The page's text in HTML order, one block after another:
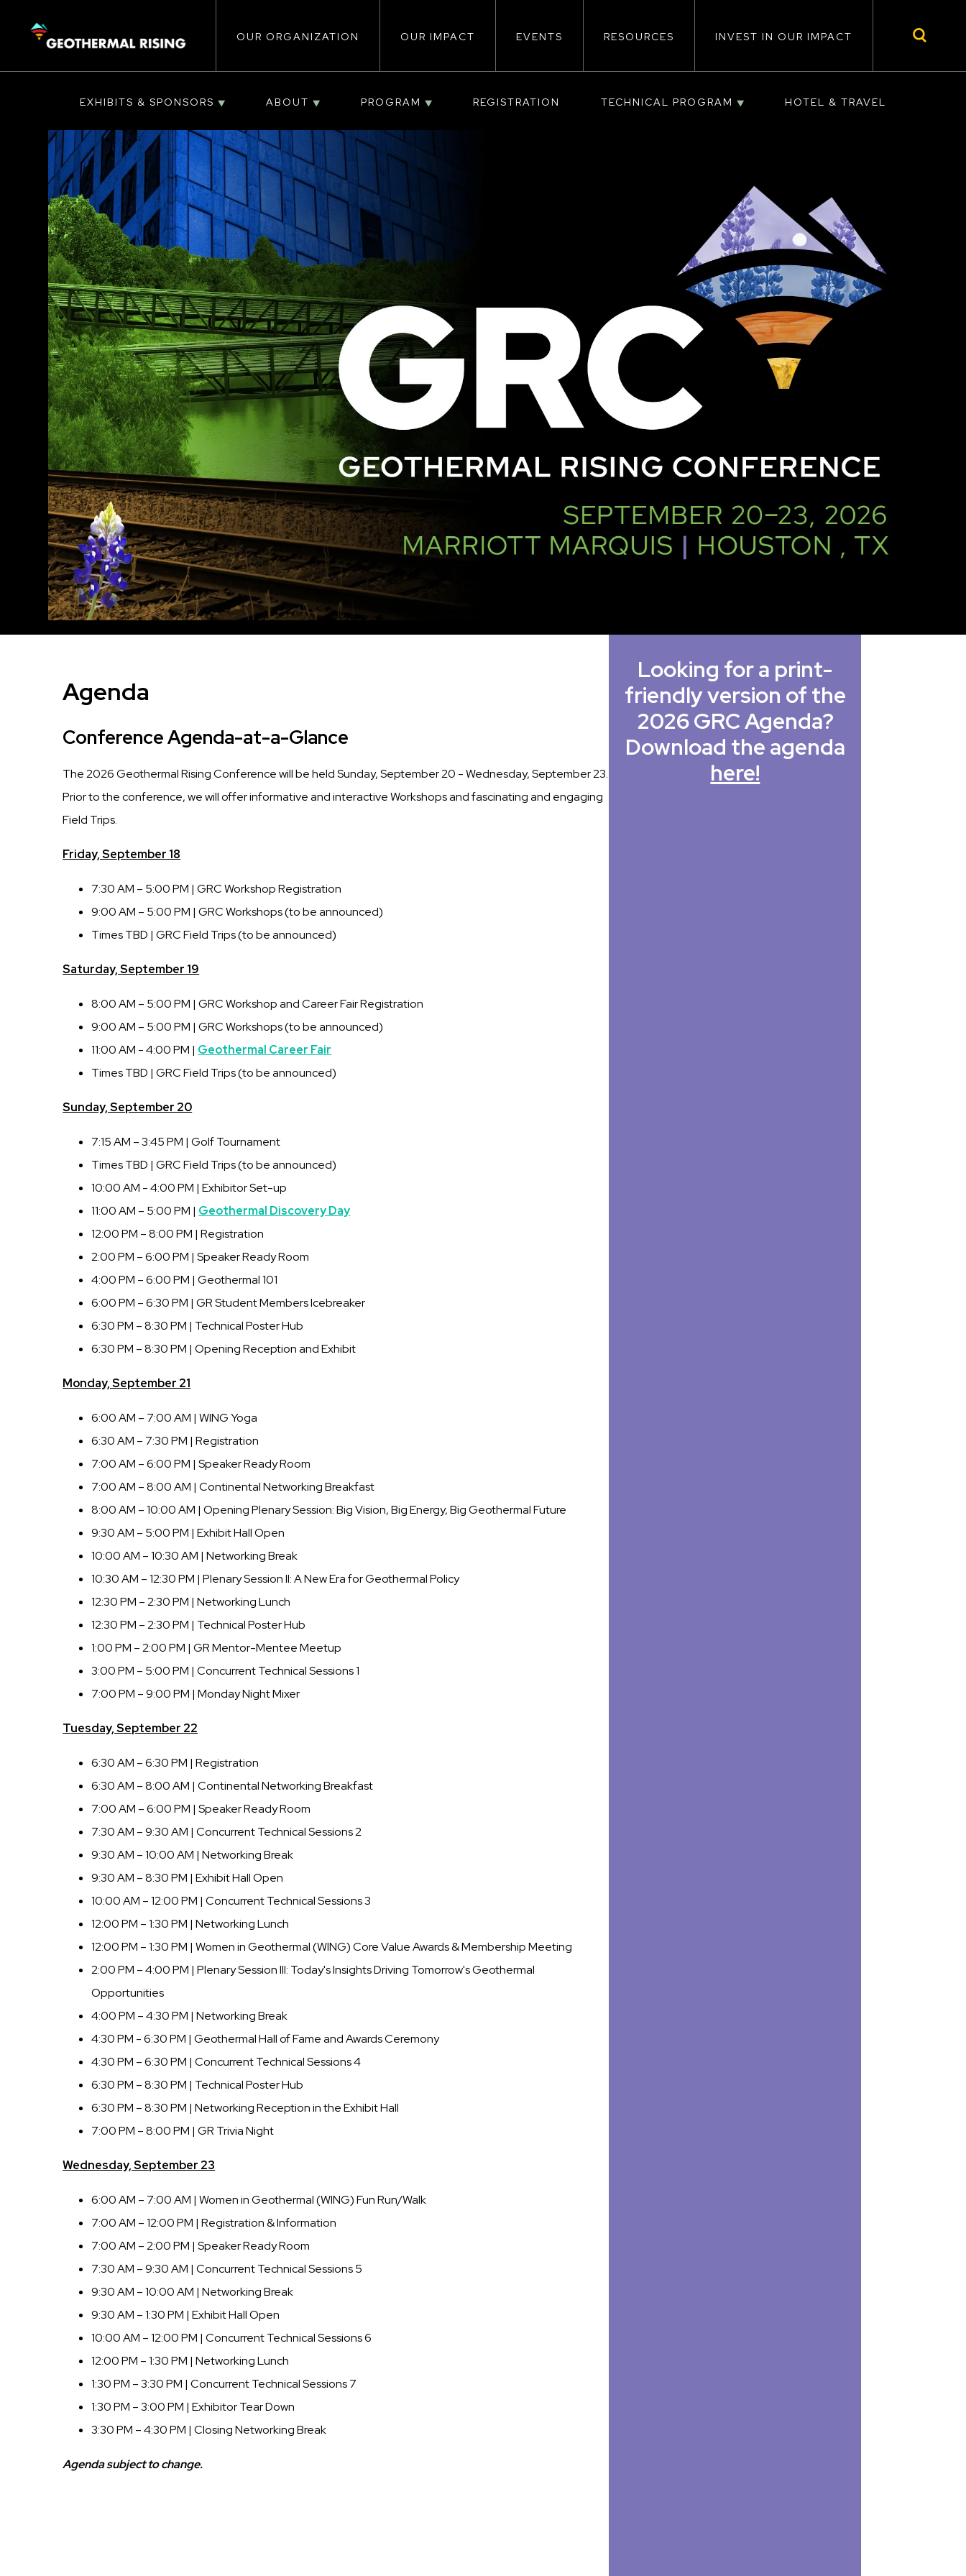
CONTENT
navigation
OUR ORGANIZATION OUR IMPACT EVENTS RESOURCES INVEST IN OUR IMPACT
EXHIBITS & SPONSORS ABOUT PROGRAM REGISTRATION TECHNICAL PROGRAM HOTEL & TRAVEL
Agenda
Conference Agenda-at-a-Glance
The 2026 Geothermal Rising Conference will be held Sunday, September 20 - Wednesday, September 23.
Prior to the conference, we will offer informative and interactive Workshops and fascinating and engaging
Field Trips.
Friday, September 18
7:30 AM – 5:00 PM | GRC Workshop Registration
9:00 AM – 5:00 PM | GRC Workshops (to be announced)
Times TBD | GRC Field Trips (to be announced)
Saturday, September 19
8:00 AM – 5:00 PM | GRC Workshop and Career Fair Registration
9:00 AM – 5:00 PM | GRC Workshops (to be announced)
11:00 AM - 4:00 PM | Geothermal Career Fair
Times TBD | GRC Field Trips (to be announced)
Sunday, September 20
7:15 AM – 3:45 PM | Golf Tournament
Times TBD | GRC Field Trips (to be announced)
10:00 AM - 4:00 PM | Exhibitor Set-up
11:00 AM – 5:00 PM | Geothermal Discovery Day
12:00 PM – 8:00 PM | Registration
2:00 PM – 6:00 PM | Speaker Ready Room
4:00 PM – 6:00 PM | Geothermal 101
6:00 PM – 6:30 PM | GR Student Members Icebreaker
6:30 PM – 8:30 PM | Technical Poster Hub
6:30 PM – 8:30 PM | Opening Reception and Exhibit
Monday, September 21
6:00 AM – 7:00 AM | WING Yoga
6:30 AM – 7:30 PM | Registration
7:00 AM – 6:00 PM | Speaker Ready Room
7:00 AM – 8:00 AM | Continental Networking Breakfast
8:00 AM – 10:00 AM | Opening Plenary Session: Big Vision, Big Energy, Big Geothermal Future
9:30 AM – 5:00 PM | Exhibit Hall Open
10:00 AM – 10:30 AM | Networking Break
10:30 AM – 12:30 PM | Plenary Session II: A New Era for Geothermal Policy
12:30 PM – 2:30 PM | Networking Lunch
12:30 PM – 2:30 PM | Technical Poster Hub
1:00 PM – 2:00 PM | GR Mentor-Mentee Meetup
3:00 PM – 5:00 PM | Concurrent Technical Sessions 1
7:00 PM – 9:00 PM | Monday Night Mixer
Tuesday, September 22
6:30 AM – 6:30 PM | Registration
6:30 AM – 8:00 AM | Continental Networking Breakfast
7:00 AM – 6:00 PM | Speaker Ready Room
7:30 AM – 9:30 AM | Concurrent Technical Sessions 2
9:30 AM – 10:00 AM | Networking Break
9:30 AM – 8:30 PM | Exhibit Hall Open
10:00 AM – 12:00 PM | Concurrent Technical Sessions 3
12:00 PM – 1:30 PM | Networking Lunch
12:00 PM – 1:30 PM | Women in Geothermal (WING) Core Value Awards & Membership Meeting
2:00 PM – 4:00 PM | Plenary Session III: Today's Insights Driving Tomorrow's Geothermal
Opportunities
4:00 PM – 4:30 PM | Networking Break
4:30 PM - 6:30 PM | Geothermal Hall of Fame and Awards Ceremony
4:30 PM – 6:30 PM | Concurrent Technical Sessions 4
6:30 PM – 8:30 PM | Technical Poster Hub
6:30 PM – 8:30 PM | Networking Reception in the Exhibit Hall
7:00 PM – 8:00 PM | GR Trivia Night
Wednesday, September 23
6:00 AM – 7:00 AM | Women in Geothermal (WING) Fun Run/Walk
7:00 AM – 12:00 PM | Registration & Information
7:00 AM – 2:00 PM | Speaker Ready Room
7:30 AM – 9:30 AM | Concurrent Technical Sessions 5
9:30 AM – 10:00 AM | Networking Break
9:30 AM – 1:30 PM | Exhibit Hall Open
10:00 AM – 12:00 PM | Concurrent Technical Sessions 6
12:00 PM – 1:30 PM | Networking Lunch
1:30 PM – 3:30 PM | Concurrent Technical Sessions 7
1:30 PM – 3:00 PM | Exhibitor Tear Down
3:30 PM – 4:30 PM | Closing Networking Break
Agenda subject to change.
Looking for a print-
friendly version of the
2026 GRC Agenda?
Download the agenda
here!